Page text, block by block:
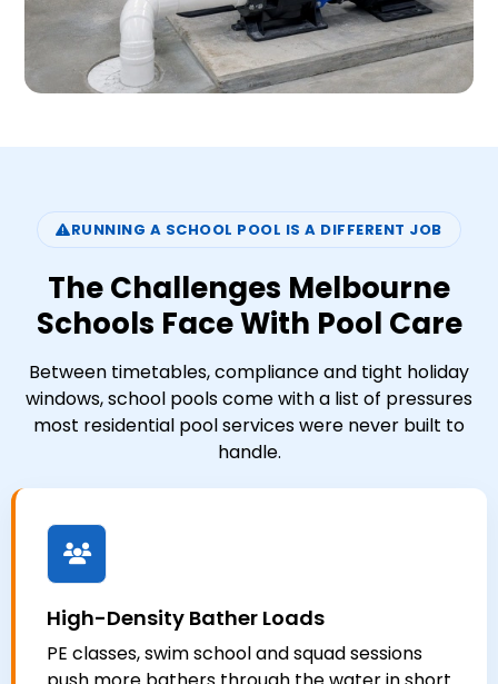
RUNNING A SCHOOL POOL IS A DIFFERENT JOB
The Challenges Melbourne
Schools Face With Pool Care
Between timetables, compliance and tight holiday
windows, school pools come with a list of pressures
most residential pool services were never built to
handle.
High-Density Bather Loads
PE classes, swim school and squad sessions